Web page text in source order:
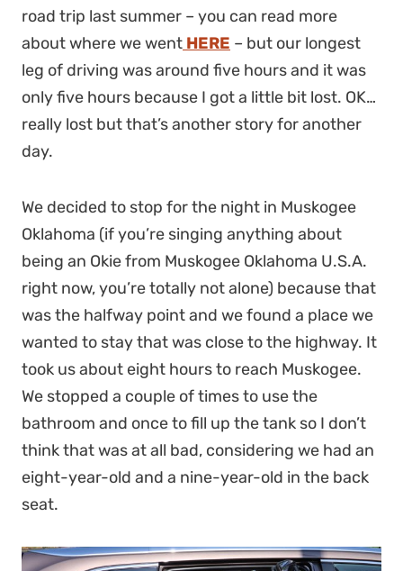
road trip last summer – you can read more
about where we went HERE – but our longest
leg of driving was around five hours and it was
only five hours because I got a little bit lost. OK…
really lost but that’s another story for another
day.
We decided to stop for the night in Muskogee
Oklahoma (if you’re singing anything about
being an Okie from Muskogee Oklahoma U.S.A.
right now, you’re totally not alone) because that
was the halfway point and we found a place we
wanted to stay that was close to the highway. It
took us about eight hours to reach Muskogee.
We stopped a couple of times to use the
bathroom and once to fill up the tank so I don’t
think that was at all bad, considering we had an
eight-year-old and a nine-year-old in the back
seat.